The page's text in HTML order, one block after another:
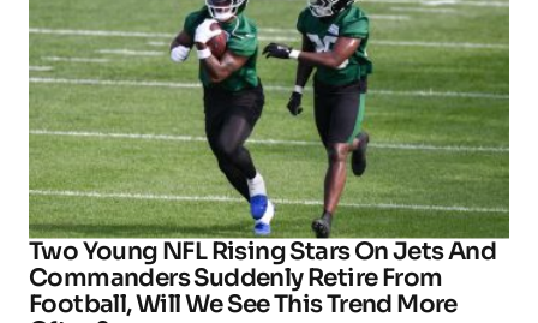
Two Young NFL Rising Stars On Jets And
Commanders Suddenly Retire From
Football, Will We See This Trend More